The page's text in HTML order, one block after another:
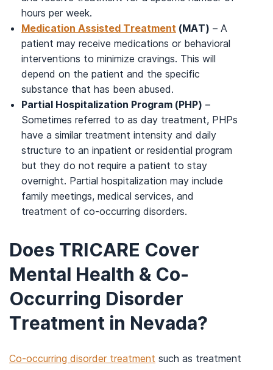
hours per week.
Medication Assisted Treatment (MAT) – A
patient may receive medications or behavioral
interventions to minimize cravings. This will
depend on the patient and the specific
substance that has been abused.
Partial Hospitalization Program (PHP) –
Sometimes referred to as day treatment, PHPs
have a similar treatment intensity and daily
structure to an inpatient or residential program
but they do not require a patient to stay
overnight. Partial hospitalization may include
family meetings, medical services, and
treatment of co-occurring disorders.
Does TRICARE Cover
Mental Health & Co-
Occurring Disorder
Treatment in Nevada?
Co-occurring disorder treatment such as treatment